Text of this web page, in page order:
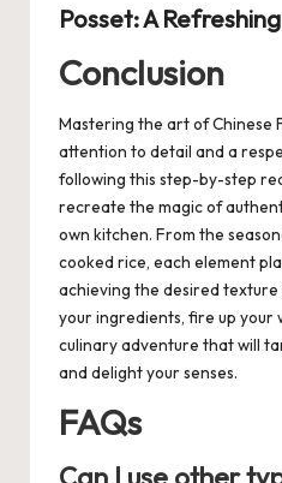
Posset: A
Conclusion
Mastering the art of Chinese
attention to detail and a
following this step-by-step
recreate the magic of
own kitchen. From the
cooked rice, each element
achieving the desired
your ingredients, fire up your
culinary adventure that will
and delight your senses.
FAQs